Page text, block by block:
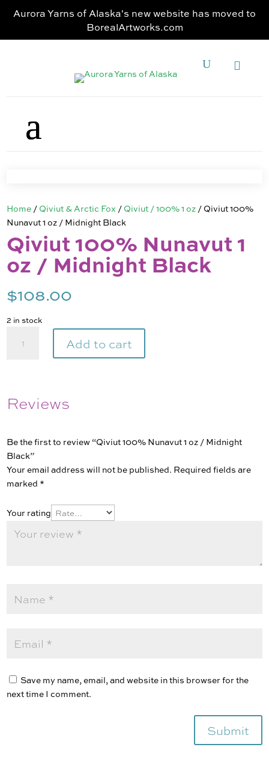
Aurora Yarns of Alaska's new website has moved to
BorealArtworks.com
Home / Qiviut & Arctic Fox / Qiviut / 100% 1 oz / Qiviut 100%
Nunavut 1 oz / Midnight Black
Qiviut 100% Nunavut 1
oz / Midnight Black
$108.00
2 in stock
100%
/
quantity
Add to cart
Reviews
Be the first to review “Qiviut 100% Nunavut 1 oz / Midnight
Black”
Your email address will not be published. Required fields are
marked *
Your rating
Save my name, email, and website in this browser for the
next time I comment.
Submit